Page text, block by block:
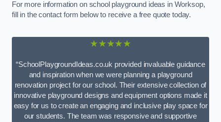
For more information on school playground ideas in Worksop,
fill in the contact form below to receive a free quote today.
★★★★★
“SchoolPlaygroundIdeas.co.uk provided invaluable guidance
and inspiration when we were planning a playground
renovation project for our school. Their extensive collection of
innovative playground designs and equipment options made it
easy for us to create an engaging and inclusive play space for
our students. The team was responsive and supportive